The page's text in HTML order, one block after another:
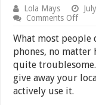
Lola Mays
Comments Offon
Cell
Your
–
What most people
phones, no matter
quite
give away your
actively use it.